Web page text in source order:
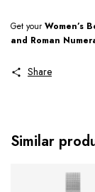
Get your Women’s
and Roman
Share
Similar